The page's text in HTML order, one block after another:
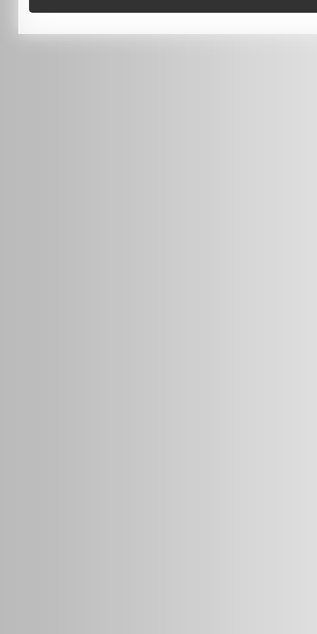
0451 206 987(Business Hours Only)